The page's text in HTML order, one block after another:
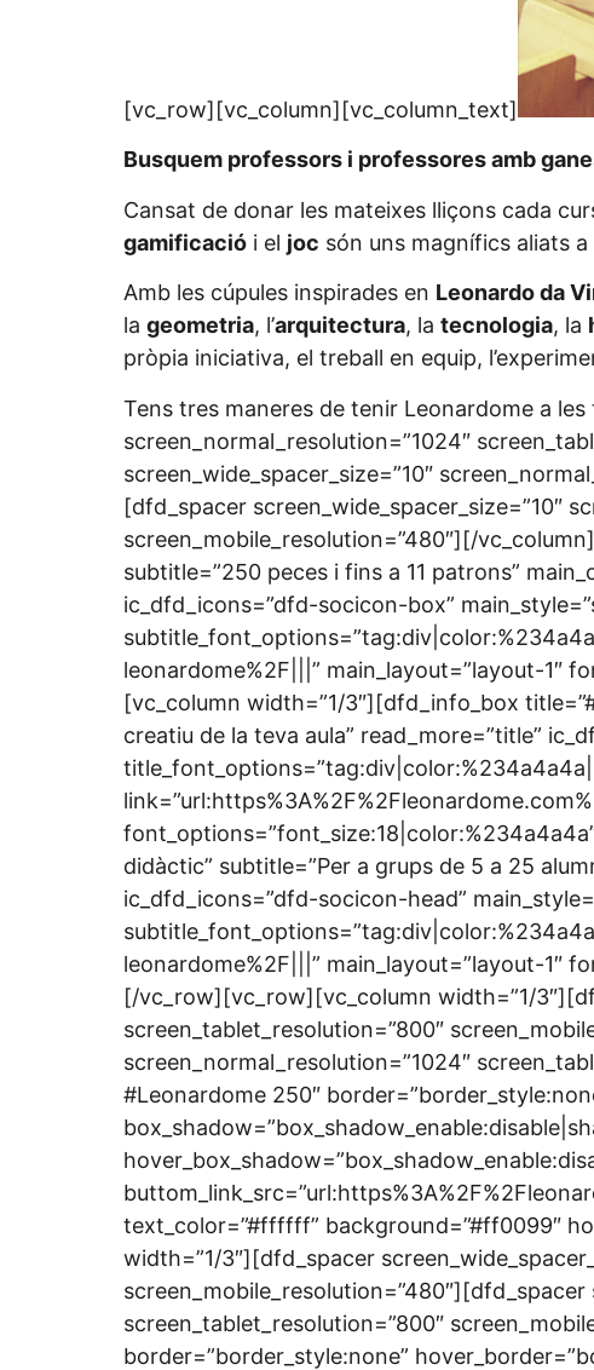
[vc_row][vc_column][vc_column_text]
Busquem professors i professores amb
Cansat de donar les mateixes lliçons cada
gamificació i el joc són uns magnífics aliats a
Amb les cúpules inspirades en Leonardo da
la geometria, l’arquitectura, la tecnologia, la
pròpia iniciativa, el treball en equip,
Tens tres maneres de tenir Leonardome a
screen_normal_resolution=”1024″
screen_wide_spacer_size=”10″
[dfd_spacer screen_wide_spacer_size=”10″
screen_mobile_resolution=”480″][/
subtitle=”250 peces i fins a 11 patrons”
ic_dfd_icons=”dfd-socicon-box”
leonardome%2F|||” main_layout=”layout-1″
[vc_column width=”1/3″][dfd_info_box
creatiu de la teva aula” read_more=”title”
didàctic” subtitle=”Per a grups de 5 a 25
ic_dfd_icons=”dfd-socicon-head”
leonardome%2F|||” main_layout=”layout-1″
[/vc_row][vc_row][vc_column width=”1/
screen_tablet_resolution=”800″
screen_normal_resolution=”1024″
#Leonardome 250″
text_color=”#ffffff” background=”#ff0099″
width=”1/3″][dfd_spacer
screen_mobile_resolution=”480″][dfd_spacer
screen_tablet_resolution=”800″
border=”border_style:none”